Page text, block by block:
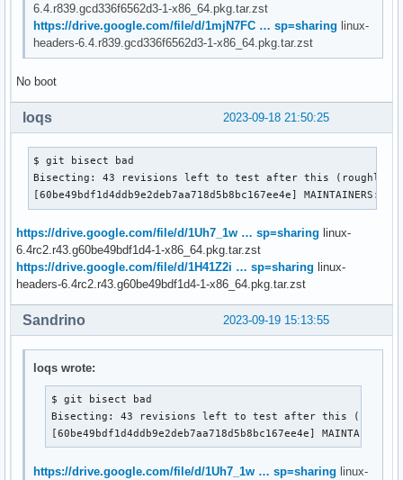
6.4.r839.gcd336f6562d3-1-x86_64.pkg.tar.zst
https://drive.google.com/file/d/1mjN7FC … sp=sharing linux-
headers-6.4.r839.gcd336f6562d3-1-x86_64.pkg.tar.zst
No boot
2023-09-18 21:50:25
loqs
$ git bisect bad
Bisecting: 43 revisions left to test after this (roughly 6
[60be49bdf1d4ddb9e2deb7aa718d5b8bc167ee4e] MAINTAINERS:
https://drive.google.com/file/d/1Uh7_1w … sp=sharing linux-
6.4rc2.r43.g60be49bdf1d4-1-x86_64.pkg.tar.zst
https://drive.google.com/file/d/1H41Z2i … sp=sharing linux-
headers-6.4rc2.r43.g60be49bdf1d4-1-x86_64.pkg.tar.zst
2023-09-19 15:13:55
Sandrino
loqs wrote:
$ git bisect bad
Bisecting: 43 revisions left to test after this
[60be49bdf1d4ddb9e2deb7aa718d5b8bc167ee4e] MAINTAINERS:
https://drive.google.com/file/d/1Uh7_1w … sp=sharing linux-